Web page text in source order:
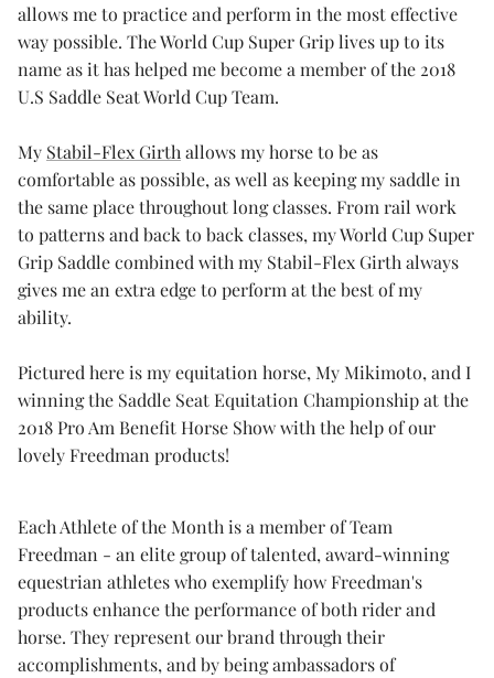
allows me to practice and perform in the most effective
way possible. The World Cup Super Grip lives up to its
name as it has helped me become a member of the 2018
U.S Saddle Seat World Cup Team.
My Stabil-Flex Girthallows my horse to be as
comfortable as possible, as well as keeping my saddle in
the same place throughout long classes. From rail work
to patterns and back to back classes, my World Cup Super
Grip Saddle combined with my Stabil-Flex Girth always
gives me an extra edge to perform at the best of my
ability.
Pictured here is my equitation horse, My Mikimoto, and I
winning the Saddle Seat Equitation Championship at the
2018 Pro Am Benefit Horse Show with the help of our
lovely Freedman products!
Each Athlete of the Month is a member of Team
Freedman - an elite group of talented, award-winning
equestrian athletes who exemplify how Freedman's
products enhance the performance of both rider and
horse. They represent our brand through their
accomplishments, and by being ambassadors of